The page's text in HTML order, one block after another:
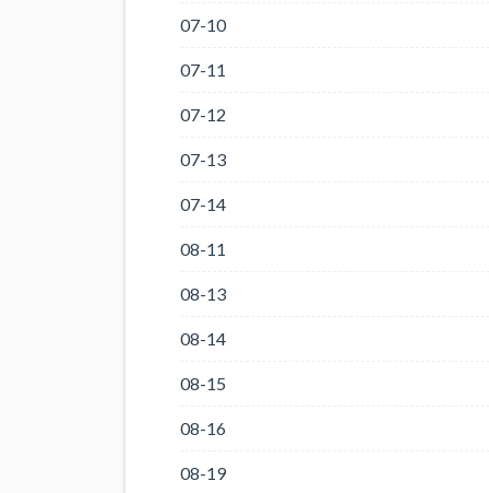
07-10
07-11
07-12
07-13
07-14
08-11
08-13
08-14
08-15
08-16
08-19